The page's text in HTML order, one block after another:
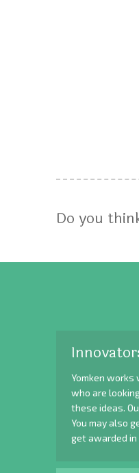
Do you
Yomken
who are
these ideas.
You may also
get awarded